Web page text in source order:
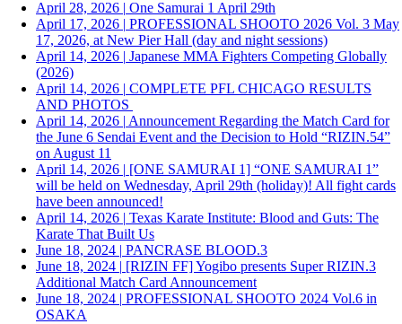
April 28, 2026 | One Samurai 1 April 29th
April 17, 2026 | PROFESSIONAL SHOOTO 2026 Vol. 3 May
17, 2026, at New Pier Hall (day and night sessions)
April 14, 2026 | Japanese MMA Fighters Competing Globally
(2026)
April 14, 2026 | COMPLETE PFL CHICAGO RESULTS
AND PHOTOS
April 14, 2026 | Announcement Regarding the Match Card for
the June 6 Sendai Event and the Decision to Hold “RIZIN.54”
on August 11
April 14, 2026 | [ONE SAMURAI 1] “ONE SAMURAI 1”
will be held on Wednesday, April 29th (holiday)! All fight cards
have been announced!
April 14, 2026 | Texas Karate Institute: Blood and Guts: The
Karate That Built Us
June 18, 2024 | PANCRASE BLOOD.3
June 18, 2024 | [RIZIN FF] Yogibo presents Super RIZIN.3
Additional Match Card Announcement
June 18, 2024 | PROFESSIONAL SHOOTO 2024 Vol.6 in
OSAKA